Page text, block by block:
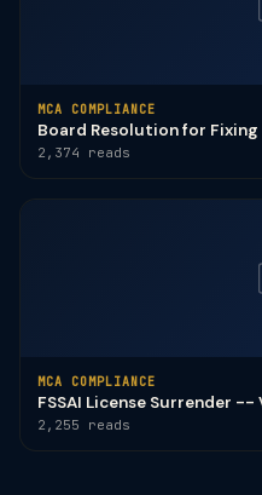
MCA COMPLIANCE
Board Resolution for
2,374 reads
MCA COMPLIANCE
FSSAI License Surrender
2,255 reads